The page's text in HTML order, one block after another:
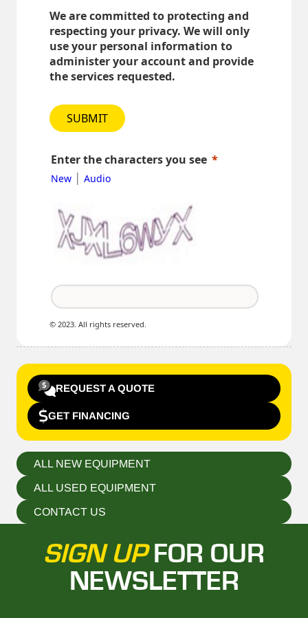
We are committed to protecting and
respecting your privacy. We will only
use your personal information to
administer your account and provide
the services requested.
SUBMIT
Enter the characters you see
New | Audio
© 2023. All rights reserved.
REQUEST A QUOTE
GET FINANCING
ALL NEW EQUIPMENT
ALL USED EQUIPMENT
CONTACT US
SIGN UPFOR OUR
NEWSLETTER